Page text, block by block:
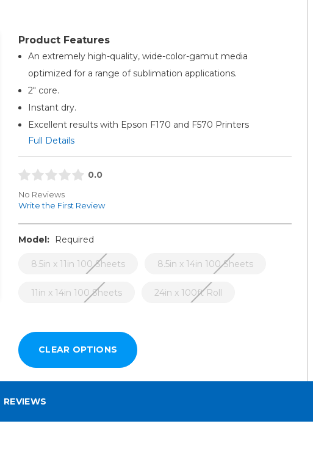
Product Features
An extremely high-quality, wide-color-gamut media
optimized for a range of sublimation applications.
2" core.
Instant dry.
Excellent results with Epson F170 and F570 Printers
Full Details
0.0
No Reviews
Write the First Review
Model: Required
8.5in x 11in 100 Sheets 8.5in x 14in 100 Sheets
11in x 14in 100 Sheets 24in x 100ft Roll
REVIEWS